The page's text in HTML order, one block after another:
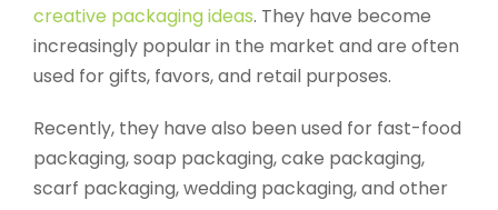
creative packaging ideas. They have become
increasingly popular in the market and are often
used for gifts, favors, and retail purposes.
Recently, they have also been used for fast-food
packaging, soap packaging, cake packaging,
scarf packaging, wedding packaging, and other